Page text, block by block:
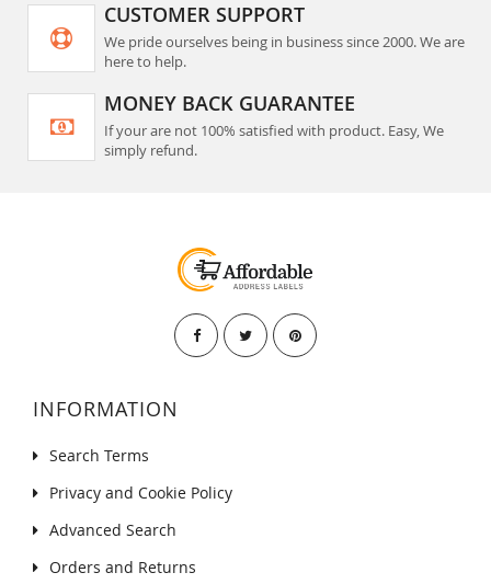
CUSTOMER SUPPORT
We pride ourselves being in business since 2000. We are
here to help.
MONEY BACK GUARANTEE
If your are not 100% satisfied with product. Easy, We
simply refund.
INFORMATION
Search Terms
Privacy and Cookie Policy
Advanced Search
Orders and Returns